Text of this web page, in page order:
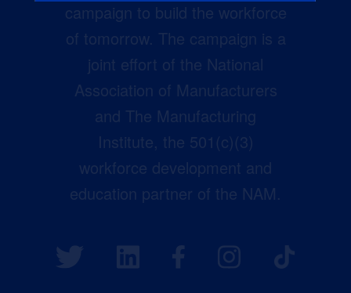
campaign to build the workforce
of tomorrow. The campaign is a
joint effort of the National
Association of Manufacturers
and The Manufacturing
Institute, the 501(c)(3)
workforce development and
education partner of the NAM.